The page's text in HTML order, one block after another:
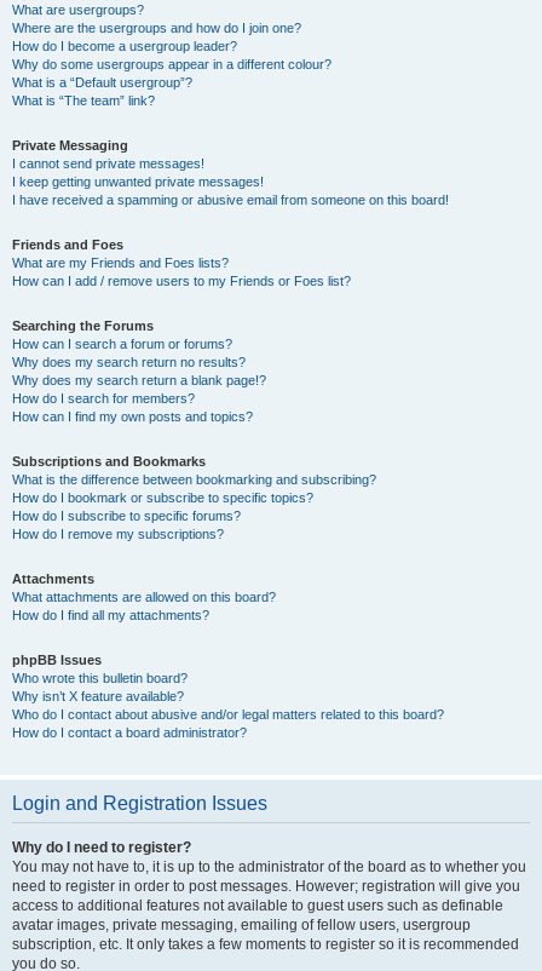
What are usergroups?
Where are the usergroups and how do I join one?
How do I become a usergroup leader?
Why do some usergroups appear in a different colour?
What is a “Default usergroup”?
What is “The team” link?
Private Messaging
I cannot send private messages!
I keep getting unwanted private messages!
I have received a spamming or abusive email from someone on this board!
Friends and Foes
What are my Friends and Foes lists?
How can I add / remove users to my Friends or Foes list?
Searching the Forums
How can I search a forum or forums?
Why does my search return no results?
Why does my search return a blank page!?
How do I search for members?
How can I find my own posts and topics?
Subscriptions and Bookmarks
What is the difference between bookmarking and subscribing?
How do I bookmark or subscribe to specific topics?
How do I subscribe to specific forums?
How do I remove my subscriptions?
Attachments
What attachments are allowed on this board?
How do I find all my attachments?
phpBB Issues
Who wrote this bulletin board?
Why isn’t X feature available?
Who do I contact about abusive and/or legal matters related to this board?
How do I contact a board administrator?
Login and Registration Issues
Why do I need to register?
You may not have to, it is up to the administrator of the board as to whether you
need to register in order to post messages. However; registration will give you
access to additional features not available to guest users such as definable
avatar images, private messaging, emailing of fellow users, usergroup
subscription, etc. It only takes a few moments to register so it is recommended
you do so.